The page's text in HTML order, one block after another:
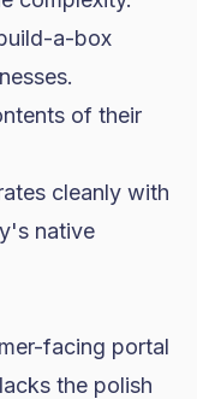
a-box
of their
cleanly with
native
facing portal
the polish